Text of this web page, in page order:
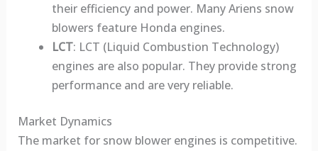
their efficiency and power. Many Ariens snow
blowers feature Honda engines.
LCT: LCT (Liquid Combustion Technology)
engines are also popular. They provide strong
performance and are very reliable.
Market Dynamics
The market for snow blower engines is competitive.